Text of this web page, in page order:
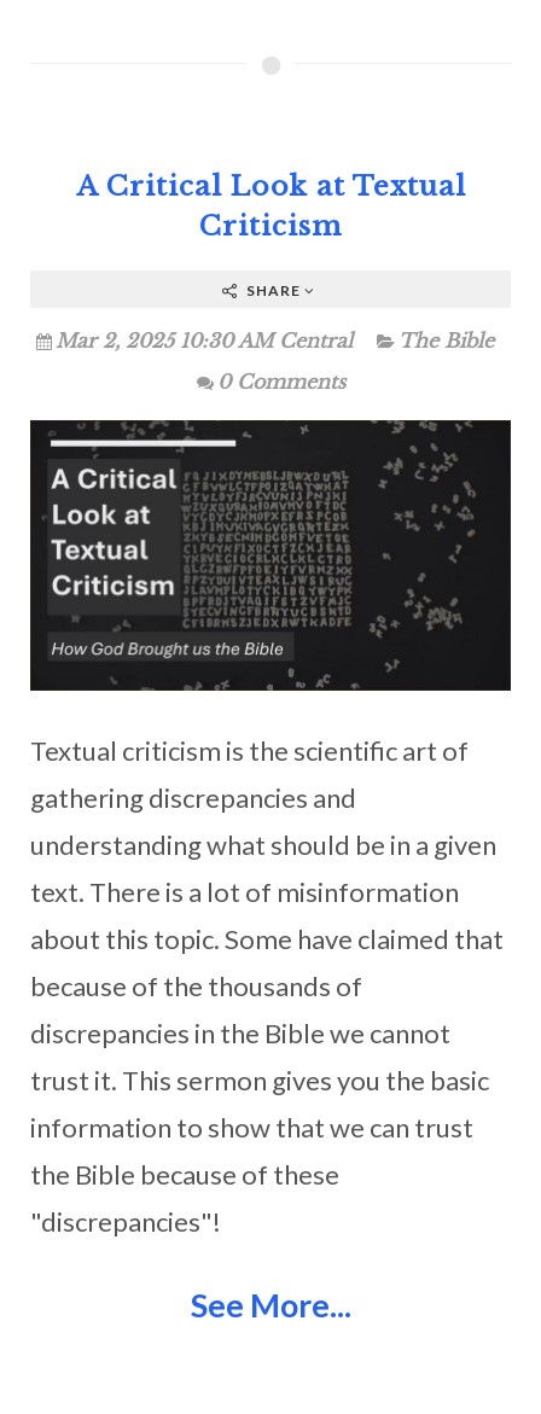
A Critical Look at Textual
Criticism
SHARE
Mar 2, 2025 10:30 AM Central
The Bible
0 Comments
Textual criticism is the scientific art of
gathering discrepancies and
understanding what should be in a given
text. There is a lot of misinformation
about this topic. Some have claimed that
because of the thousands of
discrepancies in the Bible we cannot
trust it. This sermon gives you the basic
information to show that we can trust
the Bible because of these
"discrepancies"!
See More...